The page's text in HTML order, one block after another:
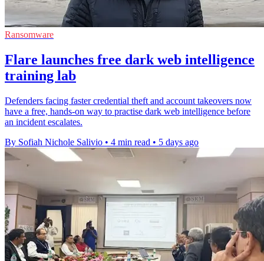
Ransomware
Flare launches free dark web intelligence
training lab
Defenders facing faster credential theft and account takeovers now
have a free, hands-on way to practise dark web intelligence before
an incident escalates.
By Sofiah Nichole Salivio • 4 min read • 5 days ago